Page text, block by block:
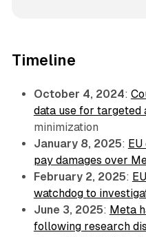
Timeline
October 4, 2024:
data use for targeted
minimization
January 8, 2025:
pay damages over
February 2, 2025:
watchdog to
June 3, 2025: Meta
following research